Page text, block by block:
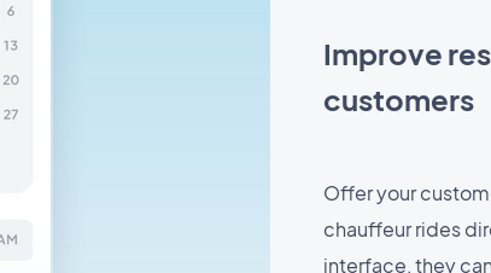
Improve
customers
Offer your
chauffeur rides
interface, they